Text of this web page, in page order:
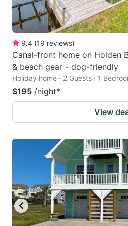
9.4 (19 reviews)
Canal-front home on Holden
& beach gear - dog-friendly
Holiday home · 2 Guests · 1
$195 /night*
View